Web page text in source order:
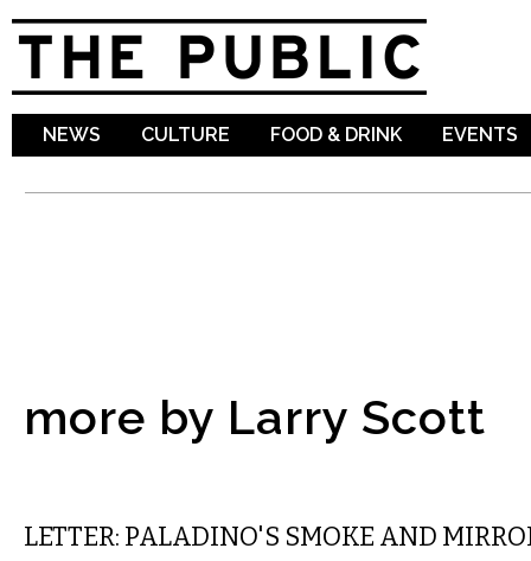
NEWS CULTURE FOOD & DRINK EVENTS
more by Larry Scott
LETTER: PALADINO'S SMOKE AND